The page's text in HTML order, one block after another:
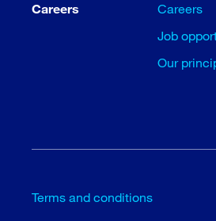
Careers
Careers
Job
Our
Terms and conditions